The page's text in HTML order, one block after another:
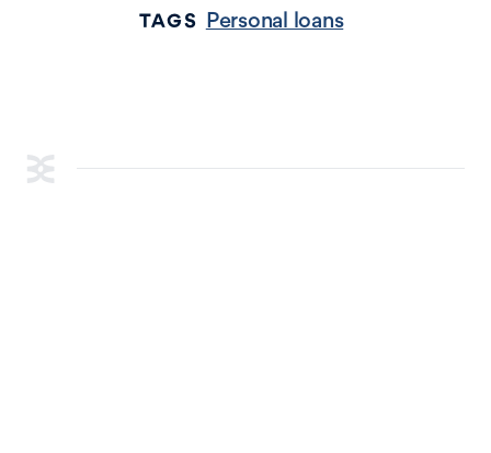
TAGS Personal loans